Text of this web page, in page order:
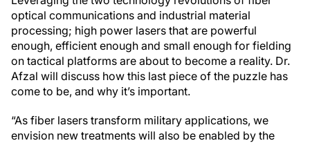
optical communications and industrial material
processing; high power lasers that are powerful
enough, efficient enough and small enough for fielding
on tactical platforms are about to become a reality. Dr.
Afzal will discuss how this last piece of the puzzle has
come to be, and why it’s important.
“As fiber lasers transform military applications, we
envision new treatments will also be enabled by the